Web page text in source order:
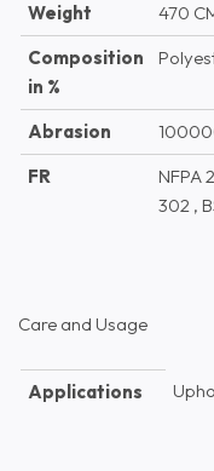
Weight
470
Composition
in %
Abrasion
FR
NFPA
302 ,
Care and Usage
Applications